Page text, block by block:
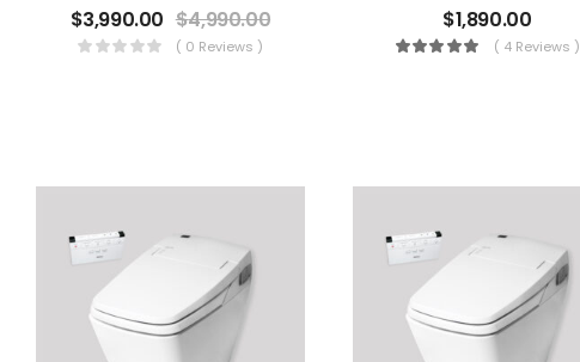
$3,990.00 $4,990.00
( 0 Reviews )
$1,890.00
( 4 Reviews )